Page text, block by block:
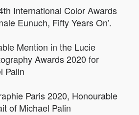
International Color Awards
Eunuch, Fifty Years On’.
Mention in the Lucie
Awards 2020 for
Palin
Paris 2020, Honourable
of Michael Palin